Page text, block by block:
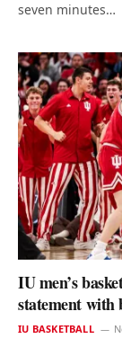
seven minutes…
IU men’s
statement with
IU BASKETBALL